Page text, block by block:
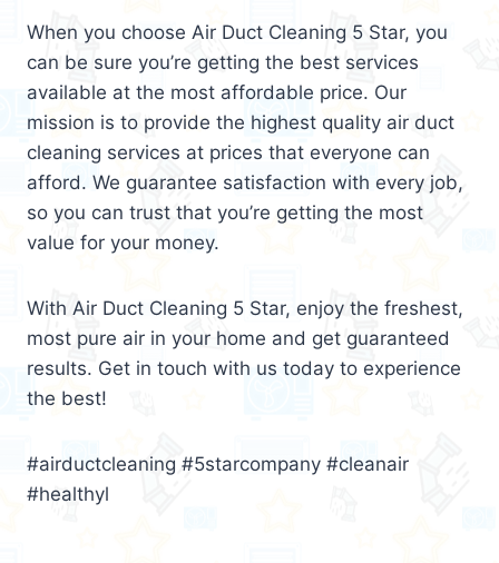
When you choose Air Duct Cleaning 5 Star, you
can be sure you’re getting the best services
available at the most affordable price. Our
mission is to provide the highest quality air duct
cleaning services at prices that everyone can
afford. We guarantee satisfaction with every job,
so you can trust that you’re getting the most
value for your money.
With Air Duct Cleaning 5 Star, enjoy the freshest,
most pure air in your home and get guaranteed
results. Get in touch with us today to experience
the best!
#airductcleaning #5starcompany #cleanair
#healthyl